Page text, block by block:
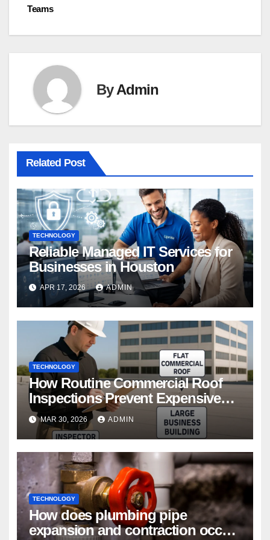
Teams
ByAdmin
Related Post
TECHNOLOGY
Reliable Managed IT Services for
Businesses in Houston
APR 17, 2026 ADMIN
TECHNOLOGY
How Routine Commercial Roof
Inspections Prevent Expensive
Repairs
MAR 30, 2026 ADMIN
TECHNOLOGY
How does plumbing pipe
expansion and contraction occur